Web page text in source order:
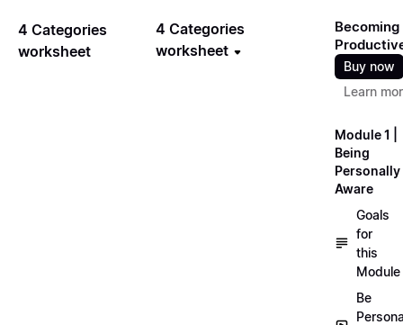
4 Categories
worksheet
4 Categories
worksheet
Becoming
Buy now
Learn
Module 1 |
Being
Personally
Aware
Goals
for
this
Module
Be